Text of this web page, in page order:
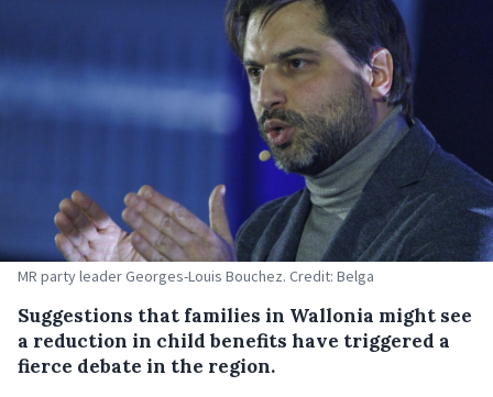
MR party leader Georges-Louis Bouchez. Credit: Belga
Suggestions that families in Wallonia might see
a reduction in child benefits have triggered a
fierce debate in the region.